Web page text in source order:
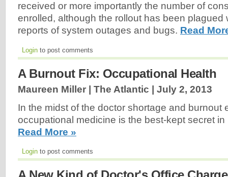
received or more importantly the number of
enrolled, although the rollout has been plagued
reports of system outages and bugs. Read
Login to post comments
A Burnout Fix: Occupational Health
Maureen Miller | The Atlantic | July 2, 2013
In the midst of the doctor shortage and burnout
occupational medicine is the best-kept secret in
Read More »
Login to post comments